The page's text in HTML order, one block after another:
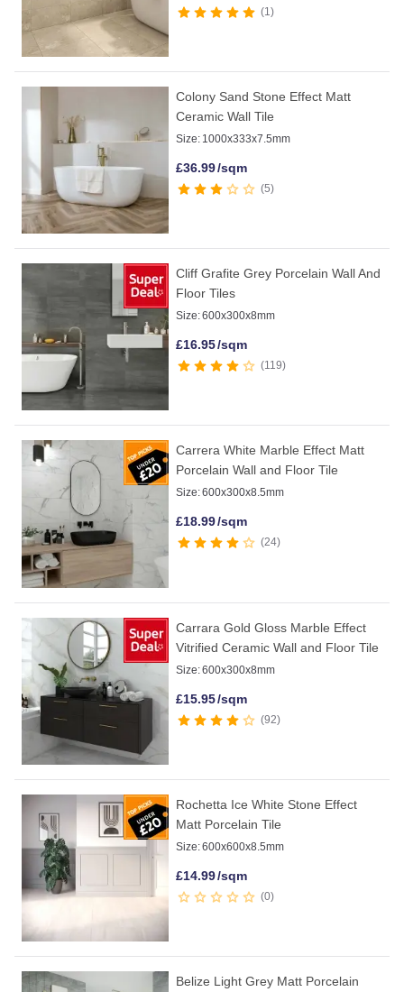
1
Colony Sand Stone Effect Matt
Ceramic Wall Tile
Size: 1000x333x7.5mm
£36.99/sqm
5
Cliff Grafite Grey Porcelain Wall And
Floor Tiles
Size:600x300x8mm
£16.95/sqm
119
Carrera White Marble Effect Matt
Porcelain Wall and Floor Tile
Size:600x300x8.5mm
£18.99/sqm
24
Carrara Gold Gloss Marble Effect
Vitrified Ceramic Wall and Floor Tile
Size:600x300x8mm
£15.95/sqm
92
Rochetta Ice White Stone Effect
Matt Porcelain Tile
Size:600x600x8.5mm
£14.99/sqm
0
Belize Light Grey Matt Porcelain